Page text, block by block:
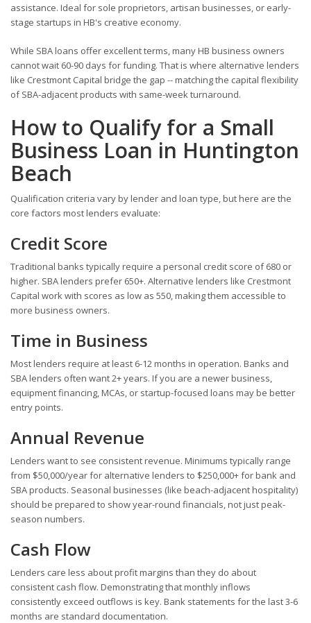
assistance. Ideal for sole proprietors, artisan businesses, or early-
stage startups in HB's creative economy.
While SBA loans offer excellent terms, many HB business owners
cannot wait 60-90 days for funding. That is where alternative lenders
like Crestmont Capital bridge the gap -- matching the capital flexibility
of SBA-adjacent products with same-week turnaround.
How to Qualify for a Small
Business Loan in Huntington
Beach
Qualification criteria vary by lender and loan type, but here are the
core factors most lenders evaluate:
Credit Score
Traditional banks typically require a personal credit score of 680 or
higher. SBA lenders prefer 650+. Alternative lenders like Crestmont
Capital work with scores as low as 550, making them accessible to
more business owners.
Time in Business
Most lenders require at least 6-12 months in operation. Banks and
SBA lenders often want 2+ years. If you are a newer business,
equipment financing, MCAs, or startup-focused loans may be better
entry points.
Annual Revenue
Lenders want to see consistent revenue. Minimums typically range
from $50,000/year for alternative lenders to $250,000+ for bank and
SBA products. Seasonal businesses (like beach-adjacent hospitality)
should be prepared to show year-round financials, not just peak-
season numbers.
Cash Flow
Lenders care less about profit margins than they do about
consistent cash flow. Demonstrating that monthly inflows
consistently exceed outflows is key. Bank statements for the last 3-6
months are standard documentation.